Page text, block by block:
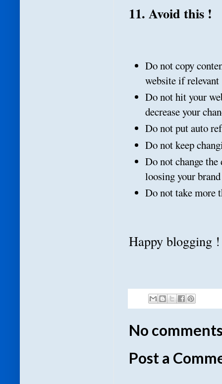
11. Avoid this !
Do not copy
website if relevant
Do not hit your
decrease your
Do not put auto
Do not keep
Do not change
loosing your
Do not take more
Happy blogging !
No
Post a